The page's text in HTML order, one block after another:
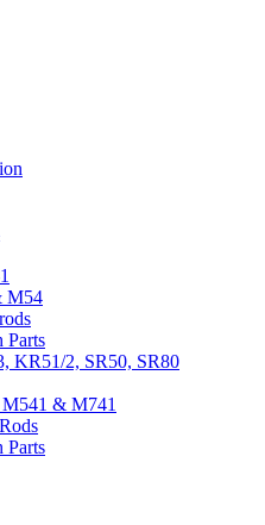
M54
Parts
KR51/2, SR50, SR80
& M741
Parts